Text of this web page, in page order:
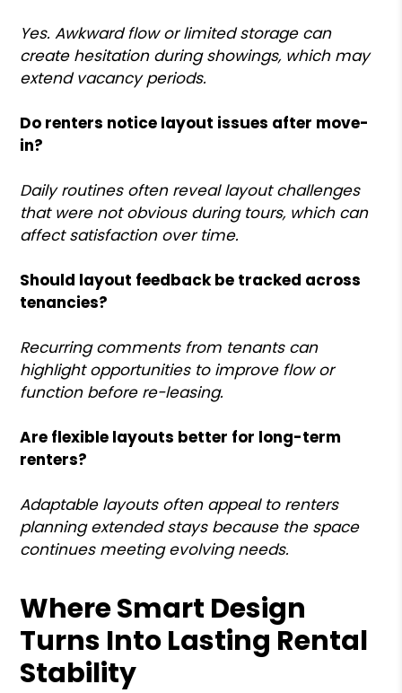
Yes. Awkward flow or limited storage can
create hesitation during showings, which may
extend vacancy periods.
Do renters notice layout issues after move-
in?
Daily routines often reveal layout challenges
that were not obvious during tours, which can
affect satisfaction over time.
Should layout feedback be tracked across
tenancies?
Recurring comments from tenants can
highlight opportunities to improve flow or
function before re-leasing.
Are flexible layouts better for long-term
renters?
Adaptable layouts often appeal to renters
planning extended stays because the space
continues meeting evolving needs.
Where Smart Design
Turns Into Lasting Rental
Stability